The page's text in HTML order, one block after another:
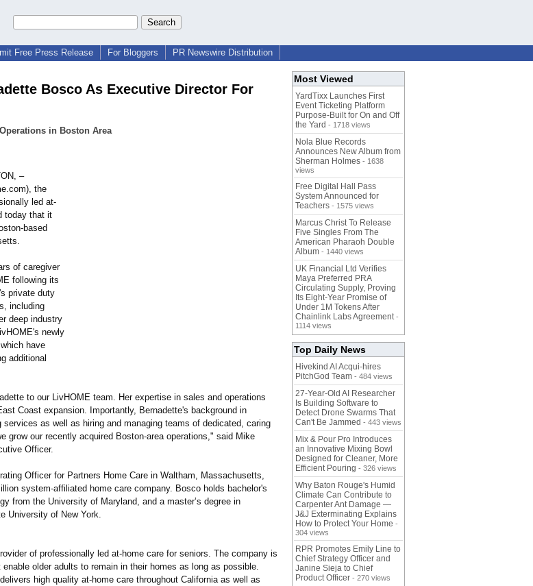
Free Press Release For Bloggers PR Newswire Distribution
Bosco As Executive Director For
in Boston Area
–
, the
led at-
today that it
based
of caregiver
following its
private duty
including
deep industry
newly
have
additional
to our LivHOME team. Her expertise in sales and operations
Coast expansion. Importantly, Bernadette's background in
as well as hiring and managing teams of dedicated, caring
grow our recently acquired Boston-area operations," said Mike
Officer.
Officer for Partners Home Care in Waltham, Massachusetts,
system-affiliated home care company. Bosco holds bachelor's
from the University of Maryland, and a master’s degree in
University of New York.
of professionally led at-home care for seniors. The company is
older adults to remain in their homes as long as possible.
high quality at-home care throughout California as well as
Most Viewed
YardTixx Launches First
Event Ticketing Platform
Purpose-Built for On and Off
the Yard - 1718 views
Nola Blue Records
Announces New Album from
Sherman Holmes - 1638
views
Free Digital Hall Pass
System Announced for
Teachers - 1575 views
Marcus Christ To Release
Five Singles From The
American Pharaoh Double
Album - 1440 views
UK Financial Ltd Verifies
Maya Preferred PRA
Circulating Supply, Proving
Its Eight-Year Promise of
Under 1M Tokens After
Chainlink Labs Agreement -
1114 views
Top Daily News
Hivekind AI Acqui-hires
PitchGod Team - 484 views
27-Year-Old AI Researcher
Is Building Software to
Detect Drone Swarms That
Can't Be Jammed - 443 views
Mix & Pour Pro Introduces
an Innovative Mixing Bowl
Designed for Cleaner, More
Efficient Pouring - 326 views
Why Baton Rouge's Humid
Climate Can Contribute to
Carpenter Ant Damage —
J&J Exterminating Explains
How to Protect Your Home -
304 views
RPR Promotes Emily Line to
Chief Strategy Officer and
Janine Sieja to Chief
Product Officer - 270 views